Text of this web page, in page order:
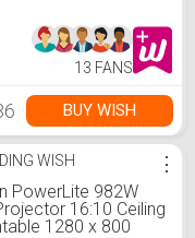
13 FANS
BUY WISH
WISH
PowerLite 982W
16:10 Ceiling
1280 x 800
⋮